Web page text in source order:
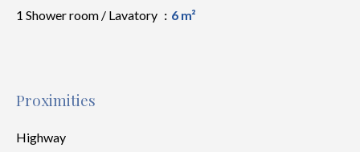
1 Shower room / Lavatory
6 m²
Proximities
Highway